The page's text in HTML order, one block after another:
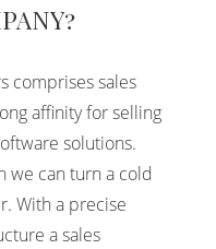
comprises sales
affinity for selling
solutions.
we can turn a cold
With a precise
a sales